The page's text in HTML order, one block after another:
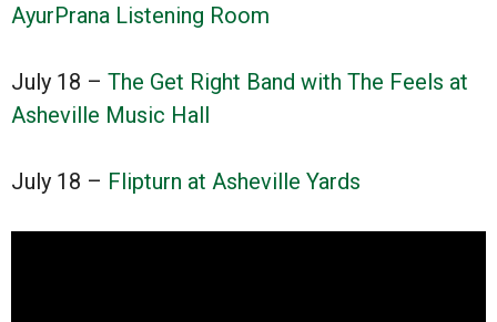
AyurPrana Listening Room
July 18 – The Get Right Band with The Feels at
Asheville Music Hall
July 18 – Flipturn at Asheville Yards